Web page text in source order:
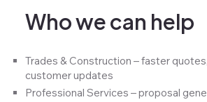
Who we can help
Trades & Construction – faster
customer updates
Professional Services – proposal